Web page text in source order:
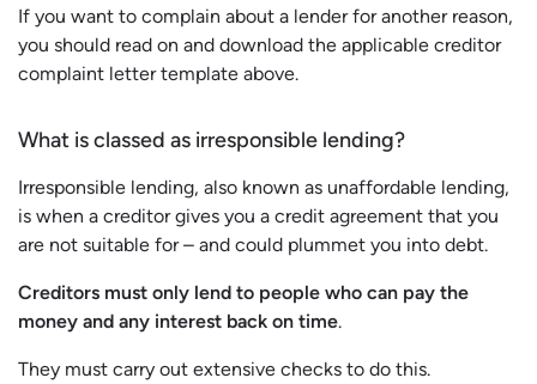
If you want to complain about a lender for another reason,
you should read on and download the applicable creditor
complaint letter template above.
What is classed as irresponsible lending?
Irresponsible lending, also known as unaffordable lending,
is when a creditor gives you a credit agreement that you
are not suitable for – and could plummet you into debt.
Creditors must only lend to people who can pay the
money and any interest back on time.
They must carry out extensive checks to do this.